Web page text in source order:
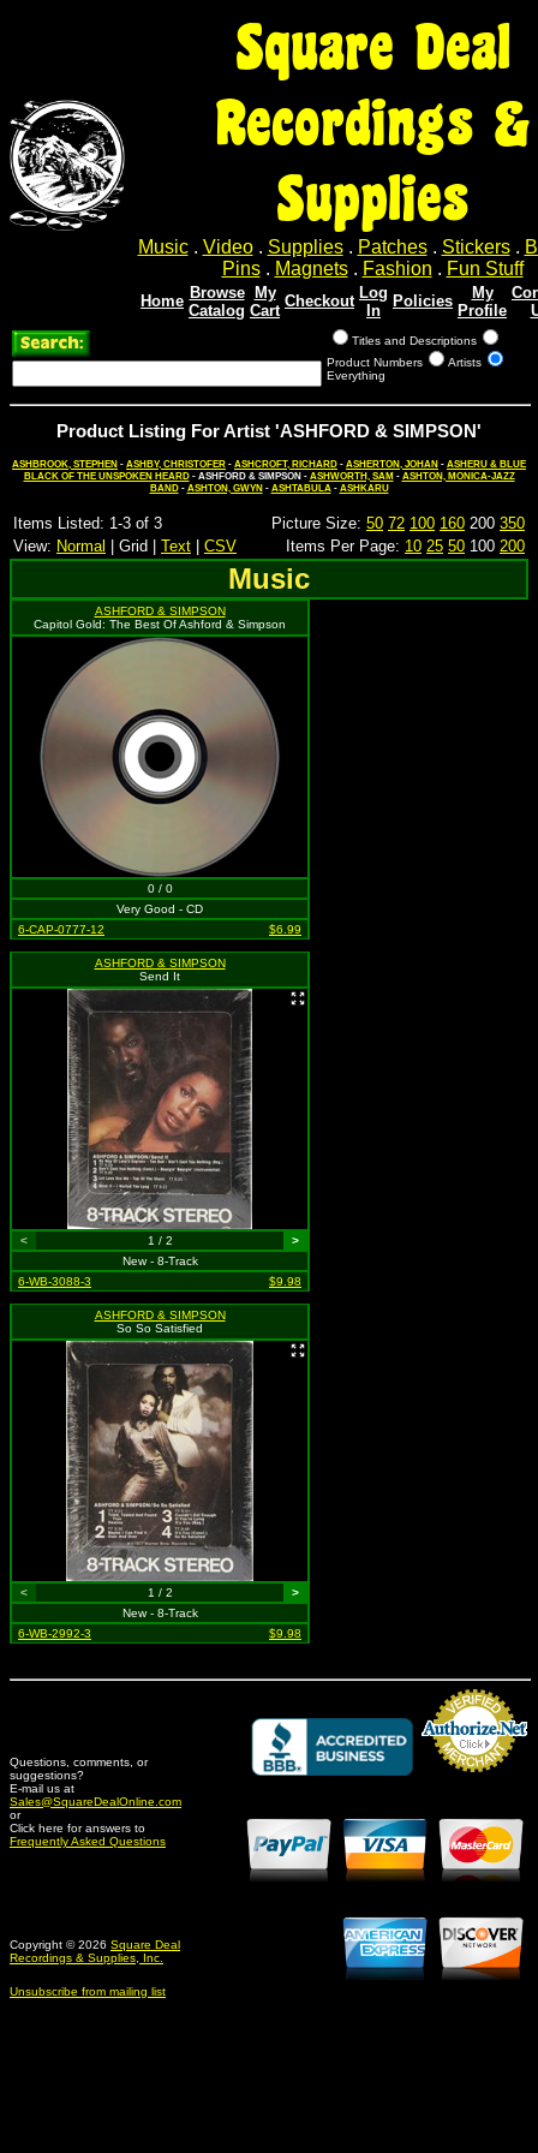
Square Deal
Recordings &
Supplies
Music. Video. Supplies. Patches. Stickers.
Pins. Magnets. Fashion . Fun Stuff
Home Browse
Catalog
My
Cart
Checkout Log
In
Policies
My
Profile
Titles and Descriptions
Product Numbers
Artists
Everything
Product Listing For Artist 'ASHFORD & SIMPSON'
ASHBROOK, STEPHEN - ASHBY, CHRISTOFER - ASHCROFT, RICHARD - ASHERTON, JOHAN - ASHERU & BLUE
BLACK OF THE UNSPOKEN HEARD- ASHFORD & SIMPSON - ASHWORTH, SAM- ASHTON, MONICA-JAZZ
BAND- ASHTON, GWYN- ASHTABULA- ASHKARU
Items Listed: 1-3 of 3 Picture Size: 50 72 100 160 200 350
View: Normal | Grid | Text CSV Items Per Page: 10 25 50 100 200
Music
ASHFORD & SIMPSON
Capitol Gold: The Best Of Ashford & Simpson
0 / 0
Very Good - CD
6-CAP-0777-12
$6.99
ASHFORD & SIMPSON
Send It
< 1 / 2
>
New - 8-Track
6-WB-3088-3
$9.98
ASHFORD & SIMPSON
So So Satisfied
< 1 / 2
>
New - 8-Track
6-WB-2992-3
$9.98
Questions, comments, or
suggestions?
E-mail us at
Sales@SquareDealOnline.com
or
Click here for answers to
Frequently Asked Questions
Copyright © 2026 Square Deal
Recordings & Supplies, Inc.
Unsubscribe from mailing list